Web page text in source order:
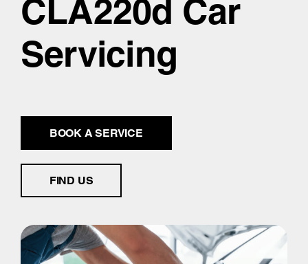
CLA220d Car
Servicing
BOOK A SERVICE
FIND US